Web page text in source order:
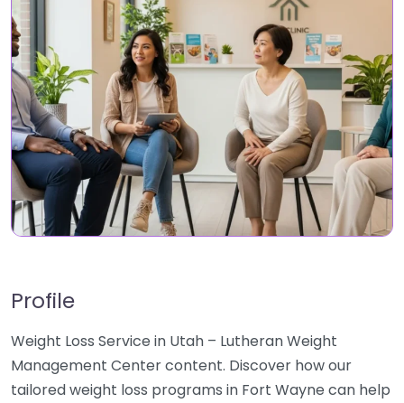
Profile
Weight Loss Service in Utah – Lutheran Weight
Management Center content. Discover how our
tailored weight loss programs in Fort Wayne can help